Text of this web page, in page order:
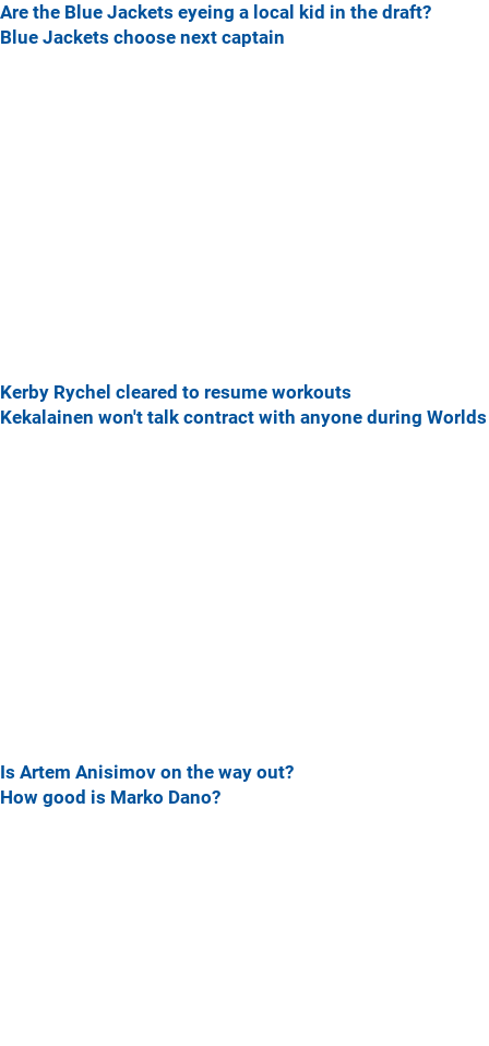
Are the Blue Jackets eyeing a local kid in the draft?
Blue Jackets choose next captain
Kerby Rychel cleared to resume workouts
Kekalainen won't talk contract with anyone during Worlds
Is Artem Anisimov on the way out?
How good is Marko Dano?